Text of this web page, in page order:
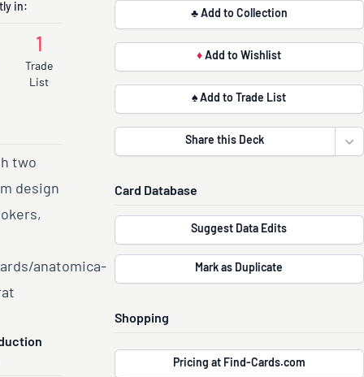
in:
1
Trade
List
two
design
anatomica-
♣ Add to Collection
♦ Add to Wishlist
♠ Add to Trade List
Share this Deck
Card Database
Suggest Data Edits
Mark as Duplicate
Shopping
Pricing at Find-Cards.com